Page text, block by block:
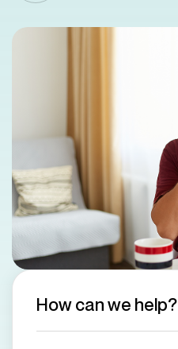
How can we help?